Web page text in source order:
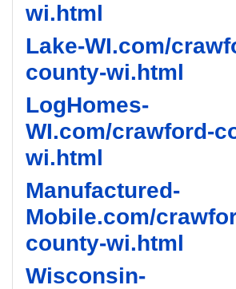
wi.html
Lake-WI.com/
county-wi.html
LogHomes-
WI.com/crawford-
wi.html
Manufactured-
Mobile.com/
county-wi.html
Wisconsin-